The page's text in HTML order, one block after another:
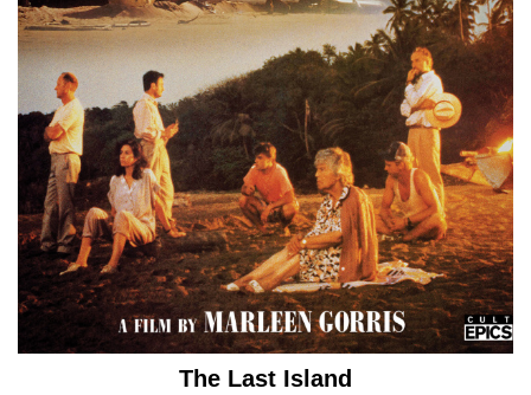
The Last Island